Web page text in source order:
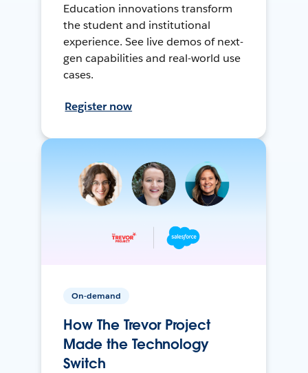
Education innovations transform
the student and institutional
experience. See live demos of next-
gen capabilities and real-world use
cases.
Register now
On-demand
How The Trevor Project
Made the Technology
Switch